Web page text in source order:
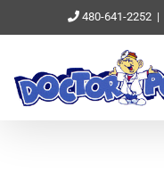
to
480-641-2252 |